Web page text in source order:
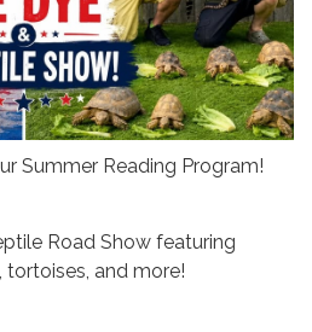
Summer Reading Program!
Road Show featuring
tortoises, and more!